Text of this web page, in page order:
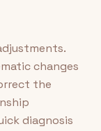
changes
the
diagnosis